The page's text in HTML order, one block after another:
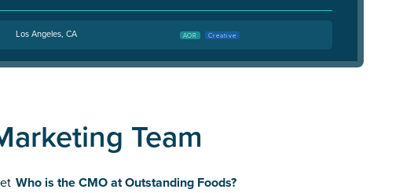
Los Angeles, CA AOR Creative
Team
Who is the CMO at Outstanding Foods?